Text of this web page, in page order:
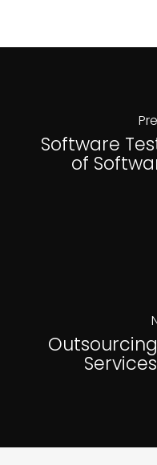
Software
of